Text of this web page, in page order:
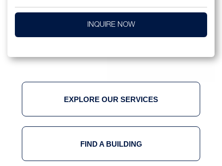
INQUIRE NOW
EXPLORE OUR SERVICES
FIND A BUILDING